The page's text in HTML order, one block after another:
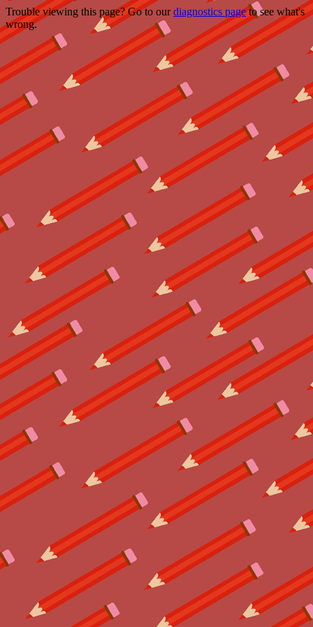
Trouble viewing this page? Go to ourdiagnostics pageto see what's
wrong.